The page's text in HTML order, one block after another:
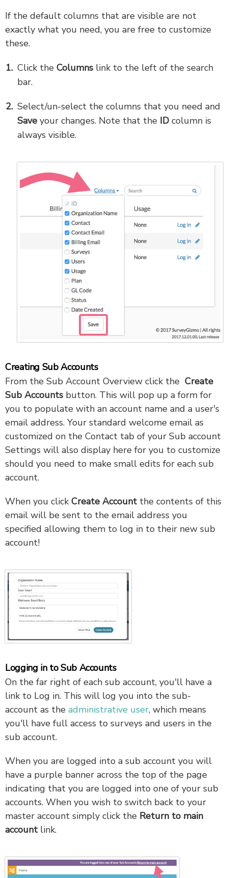
If the default columns that are visible are not
exactly what you need, you are free to customize
these.
Click the Columns link to the left of the search
bar.
Select/un-select the columns that you need and
Save your changes. Note that the ID column is
always visible.
Creating Sub Accounts
From the Sub Account Overview click the Create
Sub Accounts button. This will pop up a form for
you to populate with an account name and a user's
email address. Your standard welcome email as
customized on the Contact tab of your Sub account
Settings will also display here for you to customize
should you need to make small edits for each sub
account.
When you click Create Account the contents of this
email will be sent to the email address you
specified allowing them to log in to their new sub
account!
Logging in to Sub Accounts
On the far right of each sub account, you'll have a
link to Log in. This will log you into the sub-
account as the administrative user, which means
you'll have full access to surveys and users in the
sub account.
When you are logged into a sub account you will
have a purple banner across the top of the page
indicating that you are logged into one of your sub
accounts. When you wish to switch back to your
master account simply click the Return to main
account link.